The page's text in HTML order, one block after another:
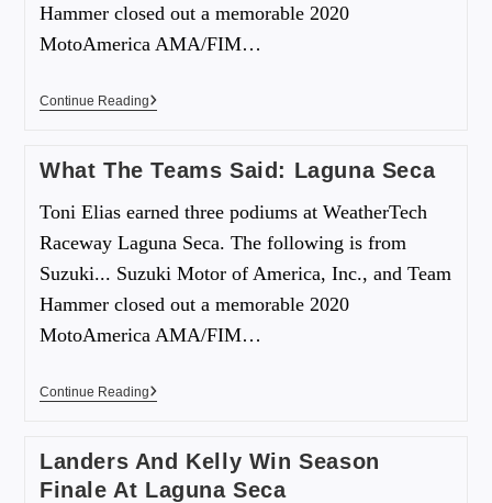
Hammer closed out a memorable 2020
MotoAmerica AMA/FIM…
Continue Reading
What The Teams Said: Laguna Seca
Toni Elias earned three podiums at WeatherTech
Raceway Laguna Seca. The following is from
Suzuki... Suzuki Motor of America, Inc., and Team
Hammer closed out a memorable 2020
MotoAmerica AMA/FIM…
Continue Reading
Landers And Kelly Win Season
Finale At Laguna Seca